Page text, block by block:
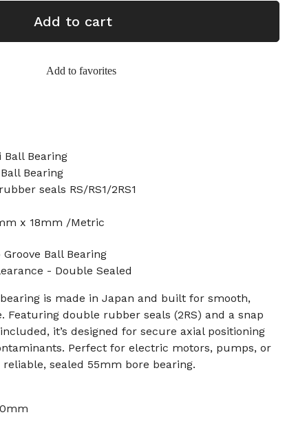
Add to cart
Add to favorites
Ball Bearing
Bearing
seals RS/RS1/2RS1
x 18mm /Metric
Groove Ball Bearing
- Double Sealed
bearing is made in Japan and built for smooth,
Featuring double rubber seals (2RS) and a snap
it’s designed for secure axial positioning
Perfect for electric motors, pumps, or
sealed 55mm bore bearing.